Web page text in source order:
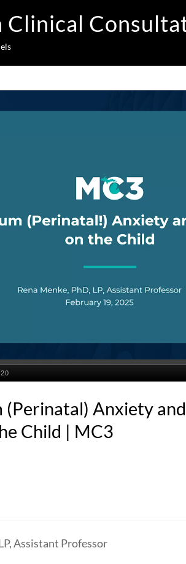
Clinical
(Perinatal) Anxiety
Child | MC3
Assistant Professor